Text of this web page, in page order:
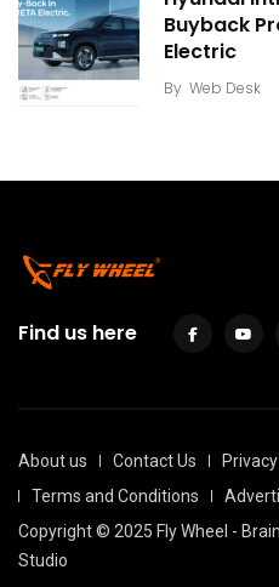
Buyback
Electric
By Web Desk
Find us here
About us Contact Us
Terms and Conditions
Copyright © 2025 Fly Wheel -
Studio